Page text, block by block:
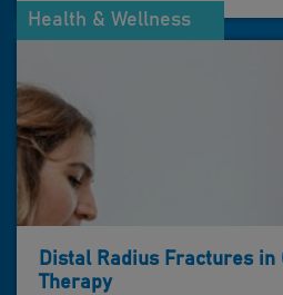
Health & Wellness
Distal Radius Fractures in
Therapy